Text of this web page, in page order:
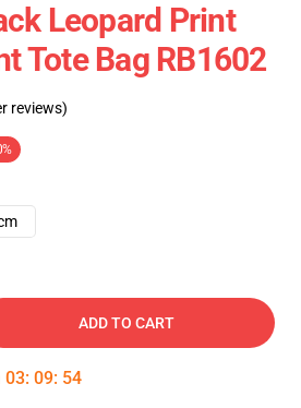
Leopard Print
Tote Bag RB1602
reviews)
ADD TO CART
03: 09: 54